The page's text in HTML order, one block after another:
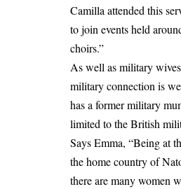
Camilla attended this
to join events held
choirs.”
As well as military
military connection is
has a former military
limited to the British
Says Emma, “Being at
the home country of
there are many women